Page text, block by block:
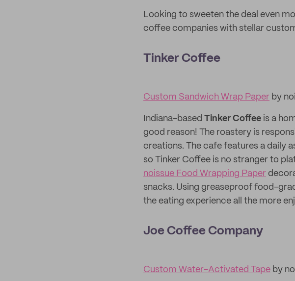
Looking to sweeten the deal even
coffee companies with stellar
Tinker Coffee
Custom Sandwich Wrap Paper by
Indiana-based Tinker Coffee is a
good reason! The roastery is
creations. The cafe features a daily
so Tinker Coffee is no stranger to
noissue Food Wrapping Paper
snacks. Using greaseproof food-
the eating experience all the more
Joe Coffee Company
Custom Water-Activated Tape by